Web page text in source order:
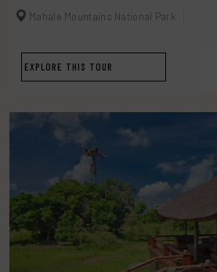
Mahale Mountains National Park
EXPLORE THIS TOUR